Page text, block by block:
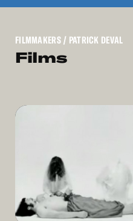
FILMMAKERS/ PATRICK DEVAL
Films
Read